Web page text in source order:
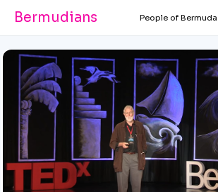
Bermudians People of Bermuda